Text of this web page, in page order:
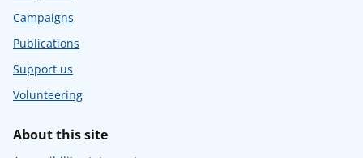
Campaigns
Publications
Support us
Volunteering
About this site